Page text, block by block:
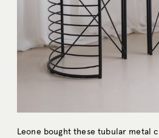
Leone bought these tubular metal